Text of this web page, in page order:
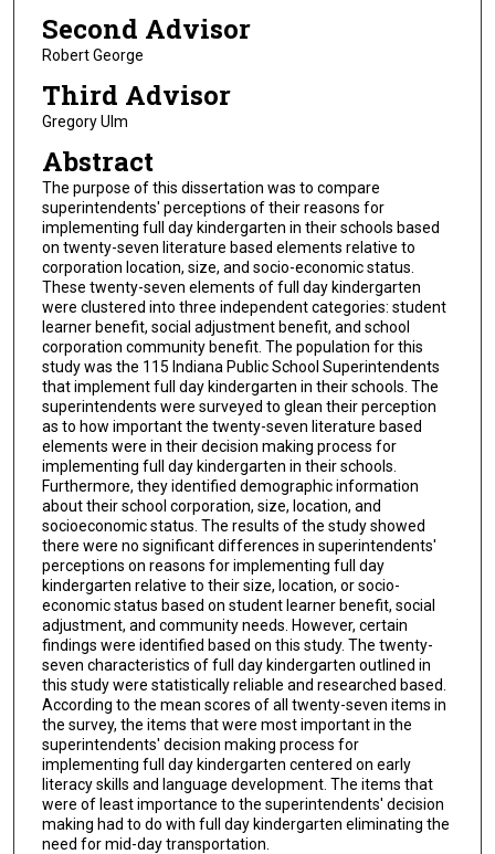
Second Advisor
Robert George
Third Advisor
Gregory Ulm
Abstract
The purpose of this dissertation was to compare
superintendents' perceptions of their reasons for
implementing full day kindergarten in their schools based
on twenty-seven literature based elements relative to
corporation location, size, and socio-economic status.
These twenty-seven elements of full day kindergarten
were clustered into three independent categories: student
learner benefit, social adjustment benefit, and school
corporation community benefit. The population for this
study was the 115 Indiana Public School Superintendents
that implement full day kindergarten in their schools. The
superintendents were surveyed to glean their perception
as to how important the twenty-seven literature based
elements were in their decision making process for
implementing full day kindergarten in their schools.
Furthermore, they identified demographic information
about their school corporation, size, location, and
socioeconomic status. The results of the study showed
there were no significant differences in superintendents'
perceptions on reasons for implementing full day
kindergarten relative to their size, location, or socio-
economic status based on student learner benefit, social
adjustment, and community needs. However, certain
findings were identified based on this study. The twenty-
seven characteristics of full day kindergarten outlined in
this study were statistically reliable and researched based.
According to the mean scores of all twenty-seven items in
the survey, the items that were most important in the
superintendents' decision making process for
implementing full day kindergarten centered on early
literacy skills and language development. The items that
were of least importance to the superintendents' decision
making had to do with full day kindergarten eliminating the
need for mid-day transportation.